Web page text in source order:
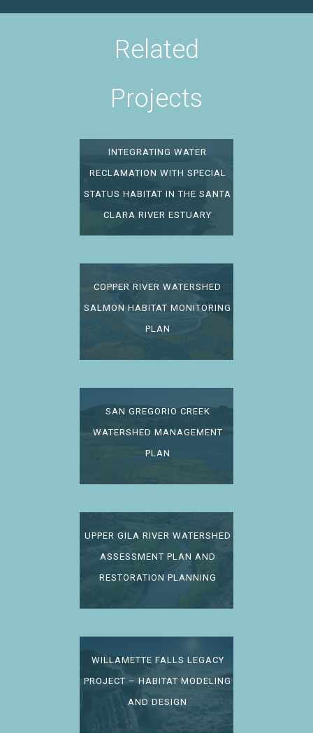
Related
Projects
INTEGRATING WATER
RECLAMATION WITH SPECIAL
STATUS HABITAT IN THE SANTA
CLARA RIVER ESTUARY
COPPER RIVER WATERSHED
SALMON HABITAT MONITORING
PLAN
SAN GREGORIO CREEK
WATERSHED MANAGEMENT
PLAN
UPPER GILA RIVER WATERSHED
ASSESSMENT PLAN AND
RESTORATION PLANNING
WILLAMETTE FALLS LEGACY
PROJECT – HABITAT MODELING
AND DESIGN